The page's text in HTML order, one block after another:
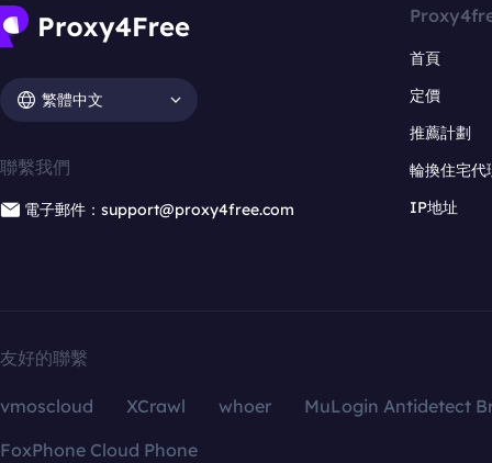
繁體中文
聯繫我們
電子郵件：support@proxy4free.com
首頁
定價
推薦計劃
輪換住宅代
IP地址
友好的聯繫
vmoscloud XCrawl whoer
MuLogin Antidetect
FoxPhone Cloud Phone